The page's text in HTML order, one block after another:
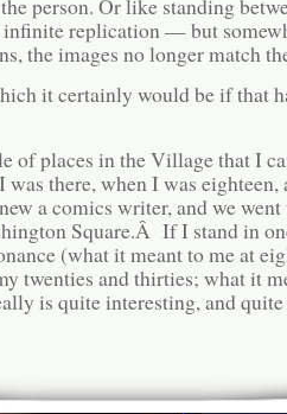
replication — but
the images no longer match
it certainly would be if that
of places in the Village that I
there, when I was eighteen,
a comics writer, and we went
Square.Â If I stand in
(what it meant to me at
twenties and thirties; what it
is quite interesting, and quite